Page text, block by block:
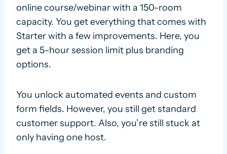
online course/webinar with a 150-room
capacity. You get everything that comes with
Starter with a few improvements. Here, you
get a 5-hour session limit plus branding
options.
You unlock automated events and custom
form fields. However, you still get standard
customer support. Also, you’re still stuck at
only having one host.